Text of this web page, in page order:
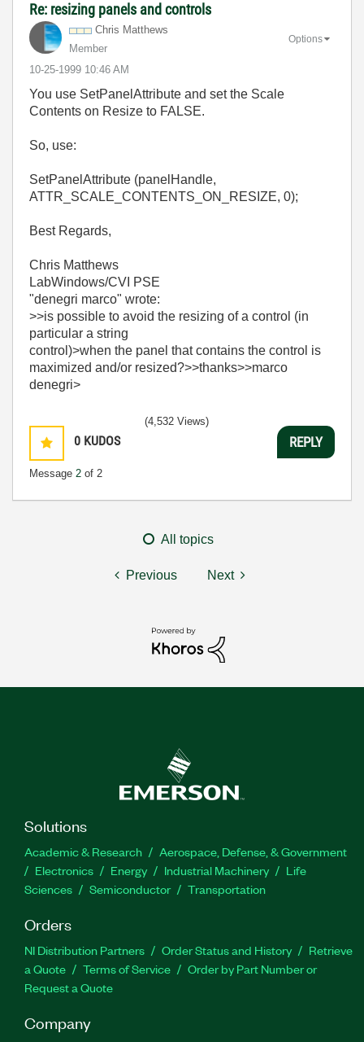
Re: resizing panels and controls
Chris Matthews
Member
‎10-25-1999 10:46 AM
Options
You use SetPanelAttribute and set the Scale
Contents on Resize to FALSE.
So, use:
SetPanelAttribute (panelHandle,
ATTR_SCALE_CONTENTS_ON_RESIZE, 0);
Best Regards,
Chris Matthews
LabWindows/CVI PSE
"denegri marco" wrote:
>>is possible to avoid the resizing of a control (in
particular a string
control)>when the panel that contains the control is
maximized and/or resized?>>thanks>>marco
denegri>
0 KUDOS
Message 2 of 2
(4,532 Views)
REPLY
All topics
Previous Next
Solutions
Academic & Research
Aerospace, Defense, & Government
Electronics
Energy Industrial Machinery
Life
Sciences
Semiconductor Transportation
Orders
NI Distribution Partners Order Status and History
Retrieve
a Quote
Terms of Service
Order by Part Number or
Request a Quote
Company